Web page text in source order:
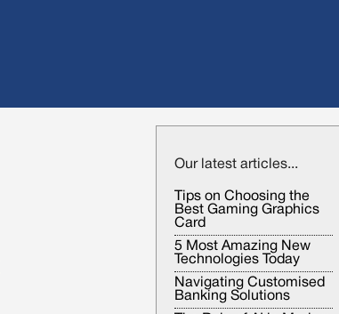
Our latest articles...
Tips on Choosing the
Best Gaming Graphics
Card
5 Most Amazing New
Technologies Today
Navigating Customised
Banking Solutions